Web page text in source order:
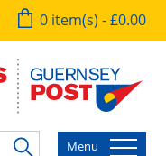
0 item(s) - £0.00
Menu